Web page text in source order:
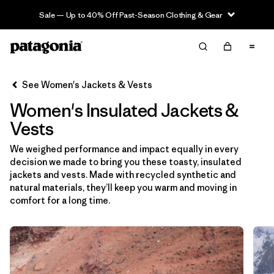
Sale — Up to 40% Off Past-Season Clothing & Gear
Filter & Sort Clear All
Filter by
Sport
Filter by
Product Family
Filter by
Category
Filter by
Price
Filter by
Fit
See Women's Jackets & Vests
Women's Insulated Jackets &
Vests
We weighed performance and impact equally in every
decision we made to bring you these toasty, insulated
jackets and vests. Made with recycled synthetic and
natural materials, they’ll keep you warm and moving in
comfort for a long time.